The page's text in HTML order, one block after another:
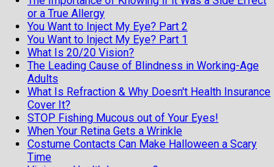
or a True Allergy
You Want to Inject My Eye? Part 2
You Want to Inject My Eye? Part 1
What Is 20/20 Vision?
The Leading Cause of Blindness in Working-Age
Adults
What Is Refraction & Why Doesn't Health Insurance
Cover It?
STOP Fishing Mucous out of Your Eyes!
When Your Retina Gets a Wrinkle
Costume Contacts Can Make Halloween a Scary
Time